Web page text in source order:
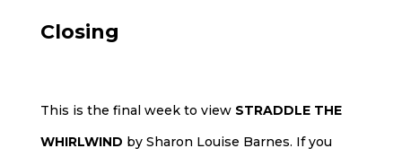
Closing
This is the final week to view STRADDLE THE
WHIRLWIND by Sharon Louise Barnes. If you